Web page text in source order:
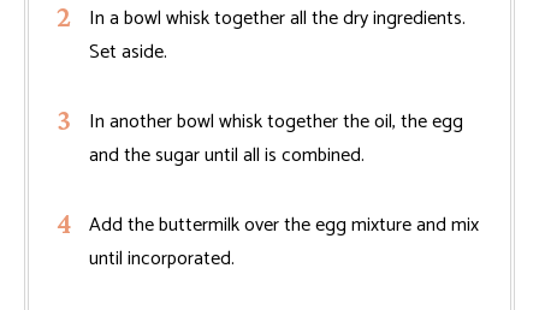
In a bowl whisk together all the dry ingredients.
Set aside.
In another bowl whisk together the oil, the egg
and the sugar until all is combined.
Add the buttermilk over the egg mixture and mix
until incorporated.